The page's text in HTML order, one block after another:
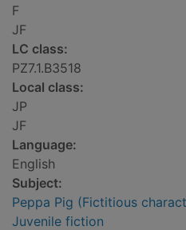
F
JF
LC class:
PZ7.1.B3518
Local class:
JP
JF
Language:
English
Subject:
Peppa Pig (Fictitious
Juvenile fiction